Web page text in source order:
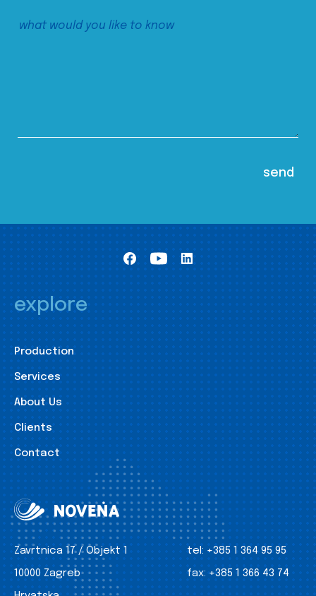
explore
Production
Services
About Us
Clients
Contact
Zavrtnica 17 / Objekt 1
10000 Zagreb
tel: +385 1 364 95 95
fax: +385 1 366 43 74